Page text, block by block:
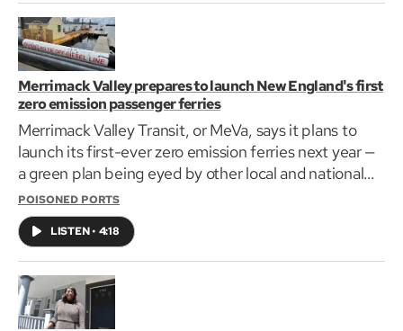
Merrimack Valley prepares to launch New England's first
zero emission passenger ferries
Merrimack Valley Transit, or MeVa, says it plans to
launch its first-ever zero emission ferries next year —
a green plan being eyed by other local and national
transit agencies.
POISONED PORTS
LISTEN• 4:18